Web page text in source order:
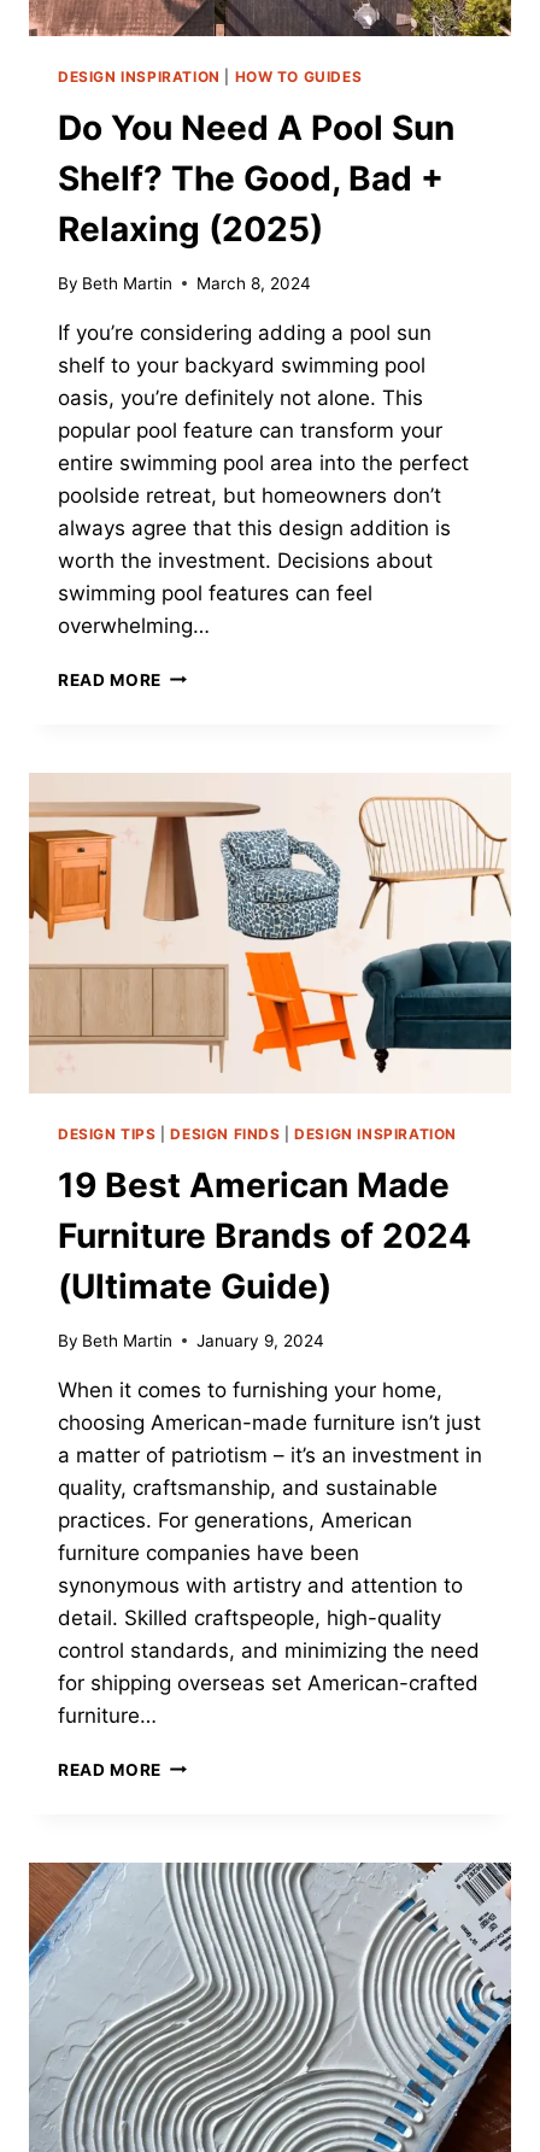
DESIGN INSPIRATION HOW TO GUIDES
Do You Need A Pool Sun
Shelf? The Good, Bad +
Relaxing (2025)
By Beth Martin March 8, 2024
If you’re considering adding a pool sun
shelf to your backyard swimming pool
oasis, you’re definitely not alone. This
popular pool feature can transform your
entire swimming pool area into the perfect
poolside retreat, but homeowners don’t
always agree that this design addition is
worth the investment. Decisions about
swimming pool features can feel
overwhelming…
READ MORE DO
POOL
SUN
SHELF?
THE
GOOD,
BAD
+
RELAXING
DESIGN TIPS |DESIGN FINDS |DESIGN INSPIRATION
19 Best American Made
Furniture Brands of 2024
(Ultimate Guide)
By Beth Martin January 9, 2024
When it comes to furnishing your home,
choosing American-made furniture isn’t just
a matter of patriotism – it’s an investment in
quality, craftsmanship, and sustainable
practices. For generations, American
furniture companies have been
synonymous with artistry and attention to
detail. Skilled craftspeople, high-quality
control standards, and minimizing the need
for shipping overseas set American-crafted
furniture…
READ MORE 19
FURNITURE
BRANDS
OF
2024
(ULTIMATE
GUIDE)